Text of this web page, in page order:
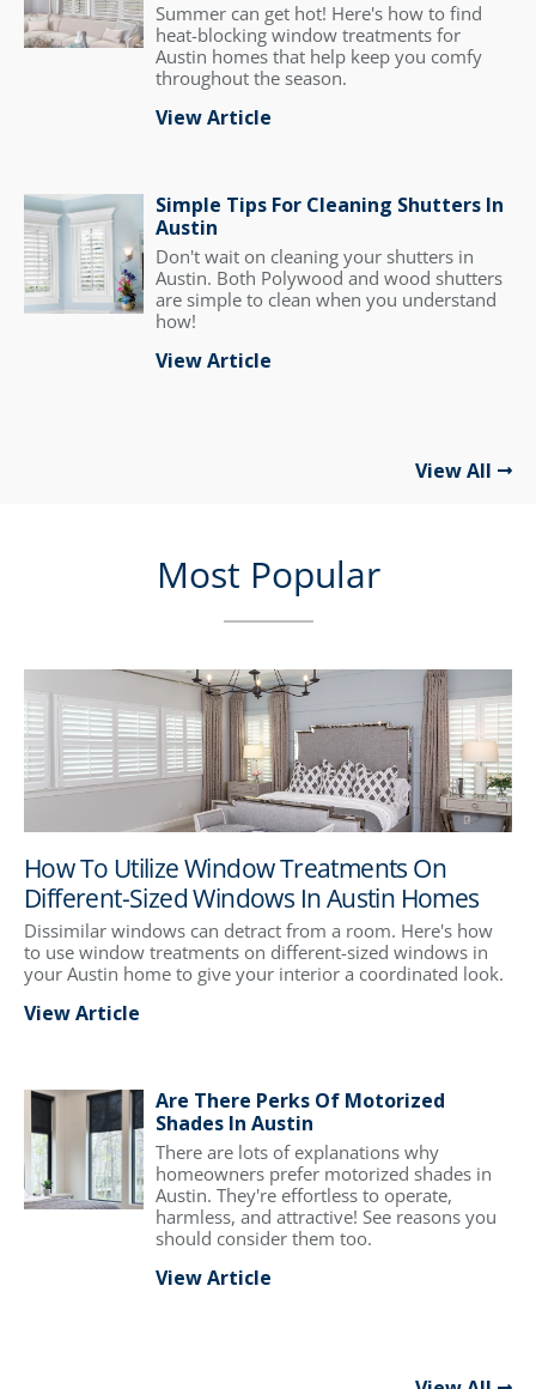
Summer can get hot! Here's how to find
heat-blocking window treatments for
Austin homes that help keep you comfy
throughout the season.
View Article
Simple Tips For Cleaning Shutters In
Austin
Don't wait on cleaning your shutters in
Austin. Both Polywood and wood shutters
are simple to clean when you understand
how!
View Article
View All
Most Popular
How To Utilize Window Treatments On
Different-Sized Windows In Austin Homes
Dissimilar windows can detract from a room. Here's how
to use window treatments on different-sized windows in
your Austin home to give your interior a coordinated look.
View Article
Are There Perks Of Motorized
Shades In Austin
There are lots of explanations why
homeowners prefer motorized shades in
Austin. They're effortless to operate,
harmless, and attractive! See reasons you
should consider them too.
View Article